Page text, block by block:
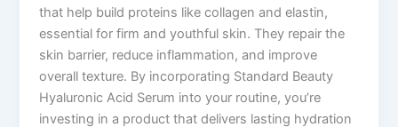
that help build proteins like collagen and elastin,
essential for firm and youthful skin. They repair the
skin barrier, reduce inflammation, and improve
overall texture. By incorporating Standard Beauty
Hyaluronic Acid Serum into your routine, you’re
investing in a product that delivers lasting hydration